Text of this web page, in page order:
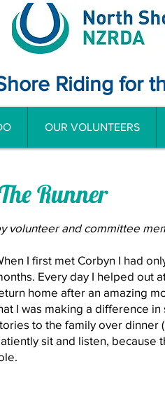
Riding for
OUR VOLUNTEERS
Runner
volunteer and committee
I first met Corbyn I had
Every day I helped out
home after an amazing
I was making a difference
to the family over dinner
sit and listen, because